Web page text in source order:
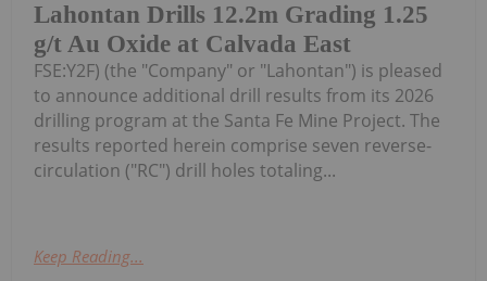
Lahontan Drills 12.2m Grading 1.25
g/t Au Oxide at Calvada East
FSE:Y2F) (the "Company" or "Lahontan") is pleased
to announce additional drill results from its 2026
drilling program at the Santa Fe Mine Project. The
results reported herein comprise seven reverse-
circulation ("RC") drill holes totaling...
Keep Reading...